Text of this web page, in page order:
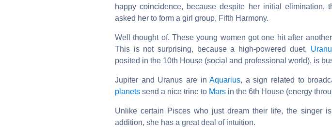
happy coincidence, because despite her initial elimination,
asked her to form a girl group, Fifth Harmony.
Well thought of. These young women got one hit after
This is not surprising, because a high-powered duet,
posited in the 10th House (social and professional world), is
Jupiter and Uranus are inAquarius, a sign related to
planets send a nice trine to Mars in the 6th House (energy
Unlike certain Pisces who just dream their life, the singer
addition, she has a great deal of intuition.